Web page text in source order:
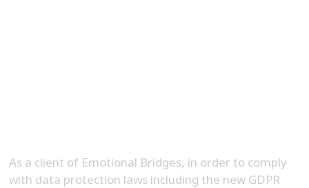
As a client of Emotional Bridges, in order to comply
with data protection laws including the new GDPR